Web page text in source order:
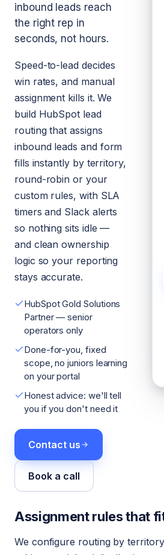
inbound leads reach
the right rep in
seconds, not hours.
Speed-to-lead decides
win rates, and manual
assignment kills it. We
build HubSpot lead
routing that assigns
inbound leads and form
fills instantly by territory,
round-robin or your
custom rules, with SLA
timers and Slack alerts
so nothing sits idle —
and clean ownership
logic so your reporting
stays accurate.
HubSpot Gold Solutions
Partner — senior
operators only
Done-for-you, fixed
scope, no juniors learning
on your portal
Honest advice: we'll tell
you if you don't need it
Contact us
Book a call
Assignment rules that
We configure routing by